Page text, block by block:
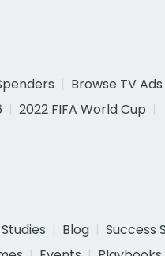
Browse TV Ads
2022 FIFA World Cup
Blog
Success